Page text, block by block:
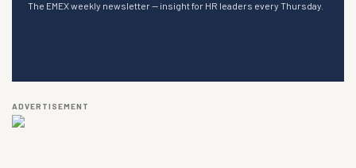
The EMEX weekly newsletter — insight for HR leaders every Thursday.
ADVERTISEMENT